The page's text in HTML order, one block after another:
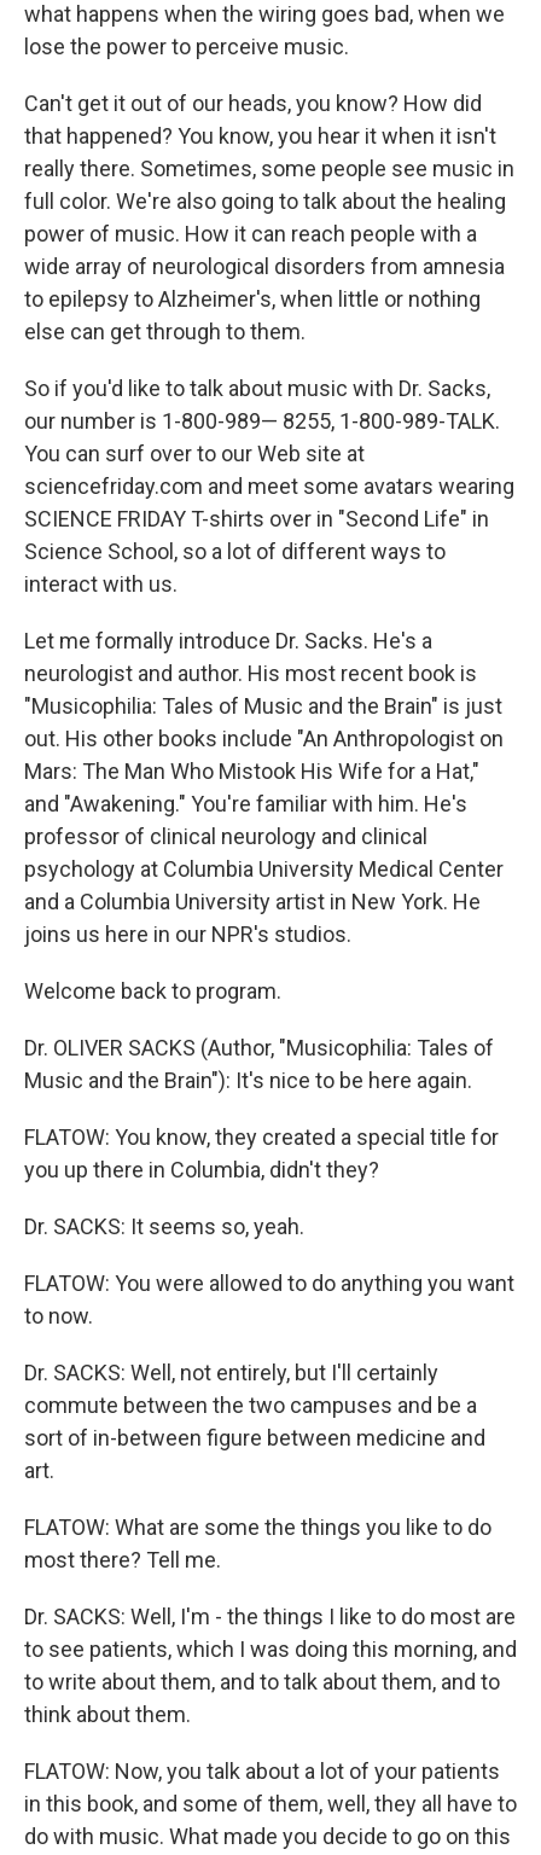
what happens when the wiring goes bad, when we
lose the power to perceive music.
Can't get it out of our heads, you know? How did
that happened? You know, you hear it when it isn't
really there. Sometimes, some people see music in
full color. We're also going to talk about the healing
power of music. How it can reach people with a
wide array of neurological disorders from amnesia
to epilepsy to Alzheimer's, when little or nothing
else can get through to them.
So if you'd like to talk about music with Dr. Sacks,
our number is 1-800-989— 8255, 1-800-989-TALK.
You can surf over to our Web site at
sciencefriday.com and meet some avatars wearing
SCIENCE FRIDAY T-shirts over in "Second Life" in
Science School, so a lot of different ways to
interact with us.
Let me formally introduce Dr. Sacks. He's a
neurologist and author. His most recent book is
"Musicophilia: Tales of Music and the Brain" is just
out. His other books include "An Anthropologist on
Mars: The Man Who Mistook His Wife for a Hat,"
and "Awakening." You're familiar with him. He's
professor of clinical neurology and clinical
psychology at Columbia University Medical Center
and a Columbia University artist in New York. He
joins us here in our NPR's studios.
Welcome back to program.
Dr. OLIVER SACKS (Author, "Musicophilia: Tales of
Music and the Brain"): It's nice to be here again.
FLATOW: You know, they created a special title for
you up there in Columbia, didn't they?
Dr. SACKS: It seems so, yeah.
FLATOW: You were allowed to do anything you want
to now.
Dr. SACKS: Well, not entirely, but I'll certainly
commute between the two campuses and be a
sort of in-between figure between medicine and
art.
FLATOW: What are some the things you like to do
most there? Tell me.
Dr. SACKS: Well, I'm - the things I like to do most are
to see patients, which I was doing this morning, and
to write about them, and to talk about them, and to
think about them.
FLATOW: Now, you talk about a lot of your patients
in this book, and some of them, well, they all have to
do with music. What made you decide to go on this